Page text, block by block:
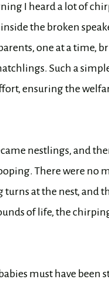
I heard a lot of
the broken
one at a time,
Such a
ensuring the
nestlings, and
There were no
turns at the nest, and
of life, the
must have been